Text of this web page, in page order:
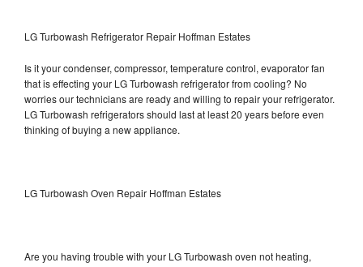
LG Turbowash Refrigerator Repair Hoffman Estates
Is it your condenser, compressor, temperature control, evaporator fan
that is effecting your LG Turbowash refrigerator from cooling? No
worries our technicians are ready and willing to repair your refrigerator.
LG Turbowash refrigerators should last at least 20 years before even
thinking of buying a new appliance.
LG Turbowash Oven Repair Hoffman Estates
Are you having trouble with your LG Turbowash oven not heating,